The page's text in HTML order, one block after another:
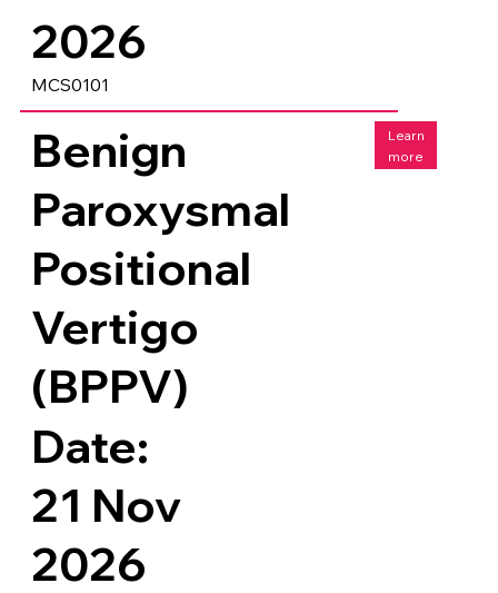
2026
MCS0101
Benign
Paroxysmal
Positional
Vertigo
(BPPV)
Date:
21 Nov
2026
Learn
more